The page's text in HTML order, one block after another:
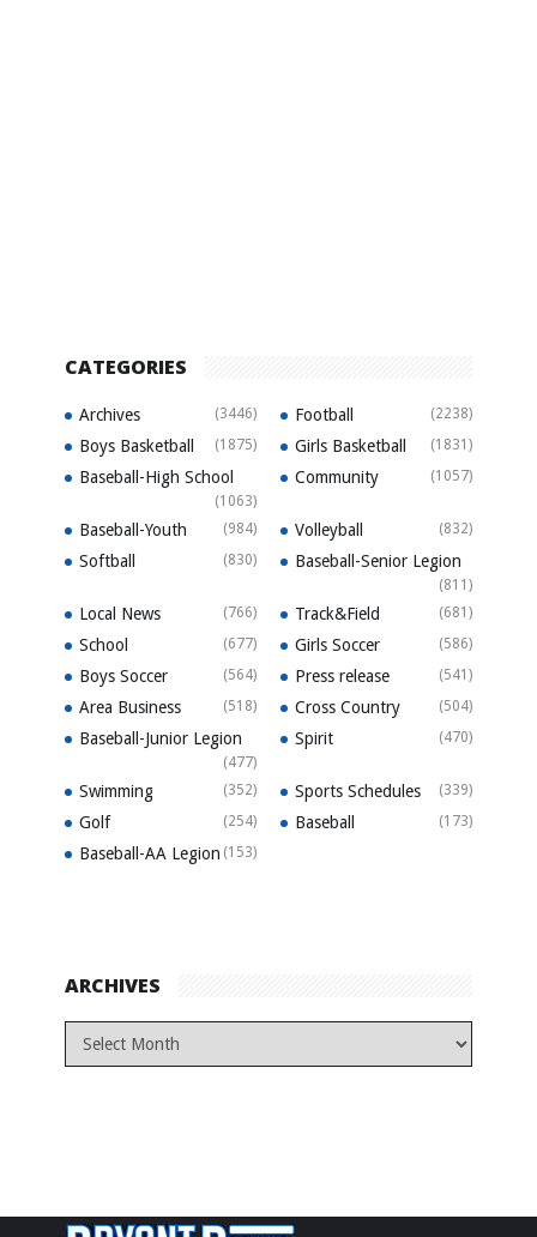
CATEGORIES
Archives (3446) Football (2238)
Boys Basketball (1875) Girls Basketball (1831)
Baseball-High School
(1063)
Community (1057)
Baseball-Youth (984) Volleyball (832)
Softball (830) Baseball-Senior Legion
(811)
Local News (766) Track&Field (681)
School (677) Girls Soccer (586)
Boys Soccer (564) Press release (541)
Area Business (518) Cross Country (504)
Baseball-Junior Legion
(477)
Spirit (470)
Swimming (352) Sports Schedules (339)
Golf (254) Baseball (173)
Baseball-AA Legion (153)
ARCHIVES